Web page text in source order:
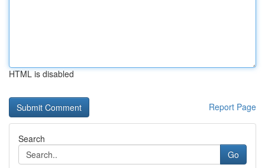
HTML is disabled
Report Page
Search
Go